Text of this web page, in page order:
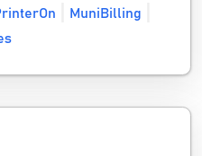
MuniBilling